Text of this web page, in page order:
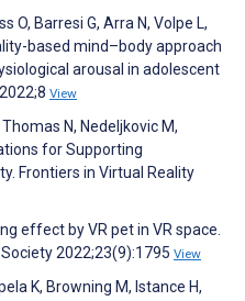
O, Barresi G, Arra N, Volpe L,
based mind–body approach
arousal in adolescent
View
Thomas N, Nedeljkovic M,
for Supporting
Frontiers in Virtual Reality
effect by VR pet in VR space.
2022;23(9):1795 View
K, Browning M, Istance H,